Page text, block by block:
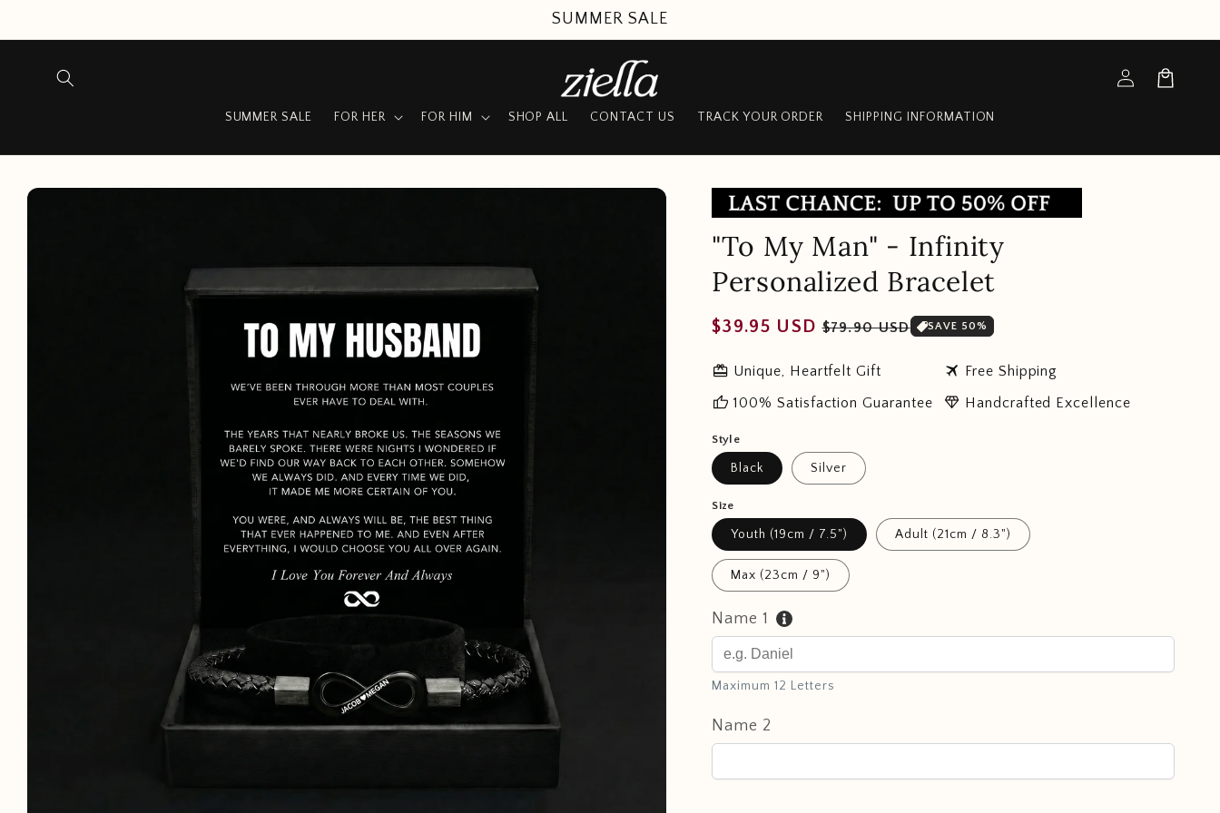
SUMMER SALE
SUMMER SALE FOR HER FOR HIM SHOP ALL CONTACT US TRACK YOUR ORDER SHIPPING INFORMATION
Log
in
Cart
Skip to
video
"To My Man" - Infinity
Personalized Bracelet
Regular
$39.95 USD Sale
$79.90 USD SAVE 50%
redeem Unique, Heartfelt Gift travel Free Shipping
thumb_up 100% Satisfaction Guarantee diamond Handcrafted Excellence
Style
Black Silver
Size
Youth (19cm / 7.5") Adult (21cm / 8.3")
Max (23cm / 9")
Name 1
Maximum 12 Letters
Name 2